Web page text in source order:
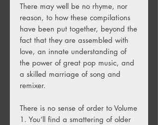
There may well be no rhyme, nor
reason, to how these compilations
have been put together, beyond the
fact that they are assembled with
love, an innate understanding of
the power of great pop music, and
a skilled marriage of song and
remixer.
There is no sense of order to Volume
1. You’ll find a smattering of older